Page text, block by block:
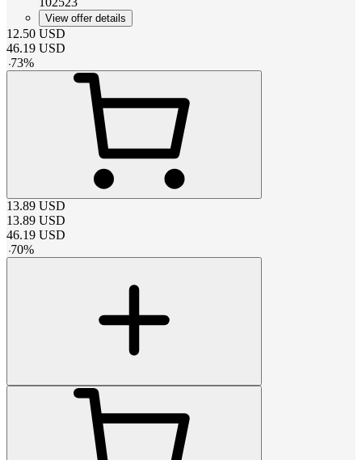
View offer details
12.50 USD
46.19 USD
-73%
13.89 USD
13.89 USD
46.19 USD
-70%